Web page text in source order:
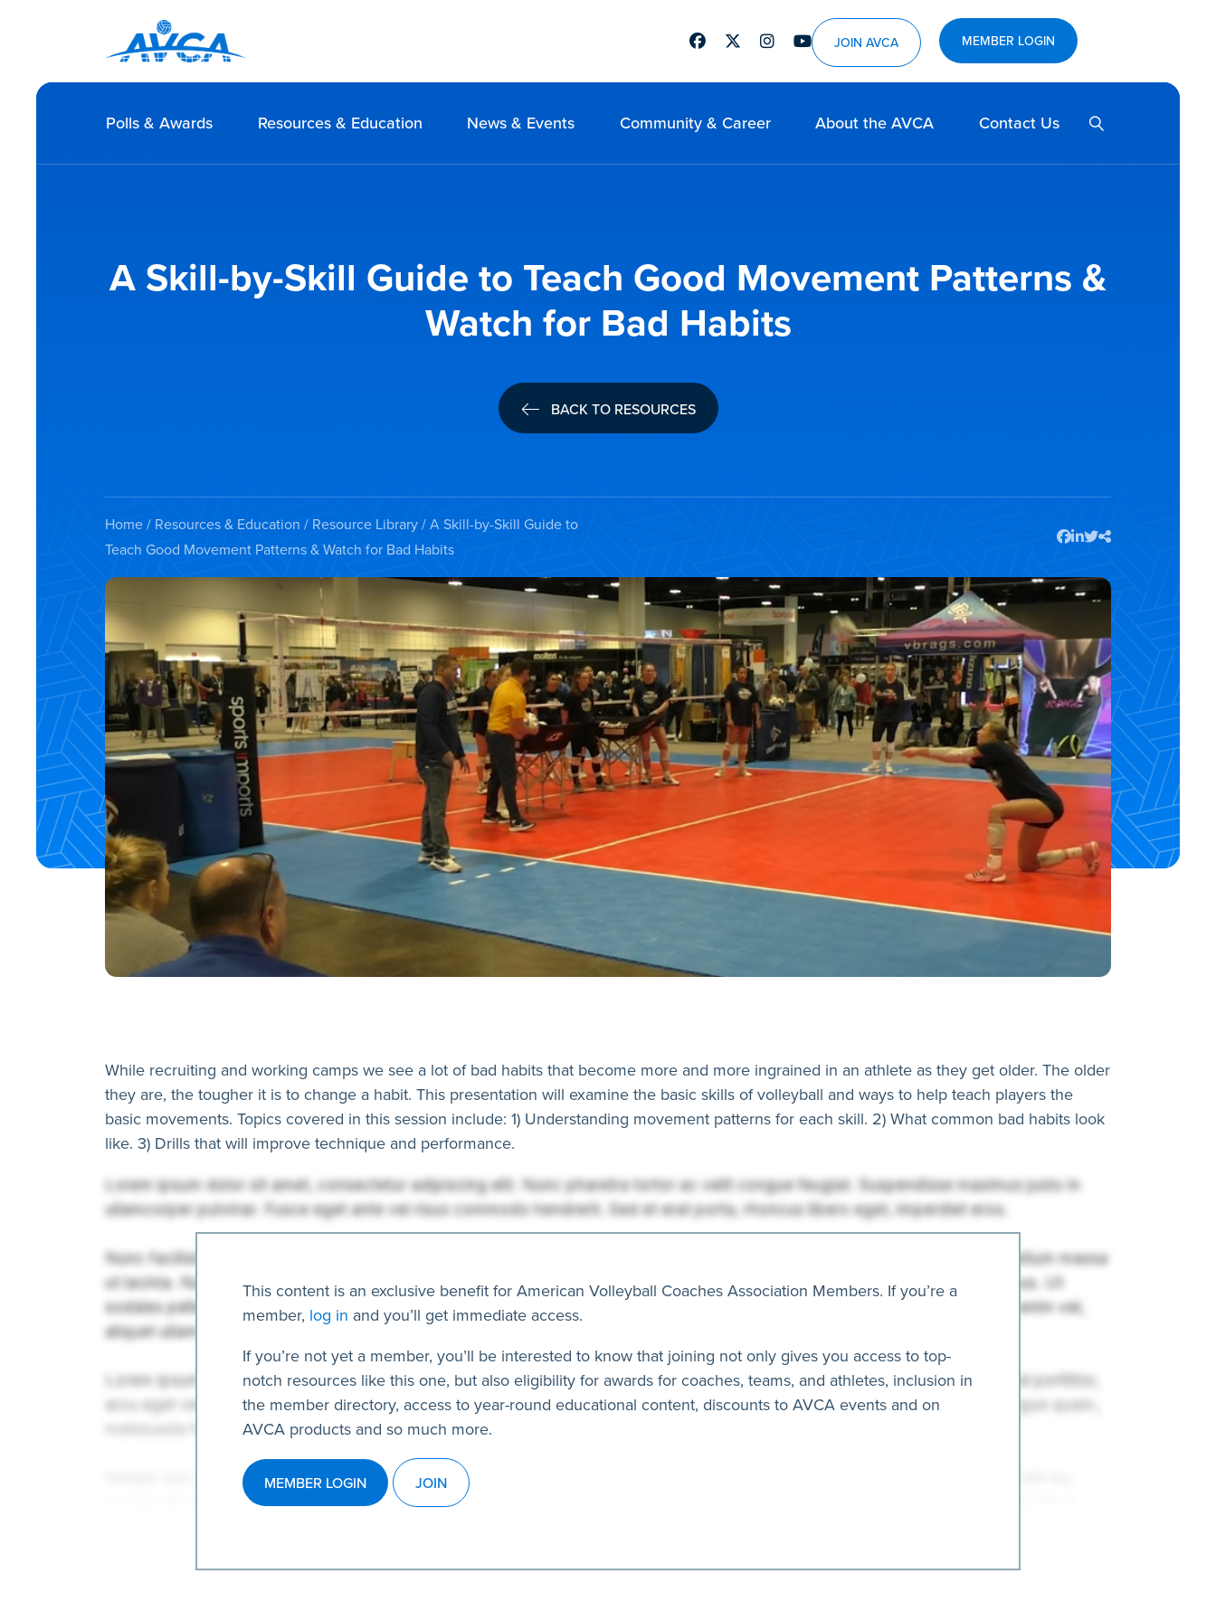
MEMBER LOGIN
JOIN AVCA
FacebookTwitterInstagramYoutube
Polls & Awards Resources & Education News & Events Community & Career About the AVCA Contact Us
A Skill-by-Skill Guide to Teach Good Movement Patterns &
Watch for Bad Habits
BACK TO RESOURCES
Home/ Resources & Education / Resource Library/ A Skill-by-Skill Guide to
Teach Good Movement Patterns & Watch for Bad Habits
While recruiting and working camps we see a lot of bad habits that become more and more ingrained in an athlete as they get older. The older
they are, the tougher it is to change a habit. This presentation will examine the basic skills of volleyball and ways to help teach players the
basic movements. Topics covered in this session include: 1) Understanding movement patterns for each skill. 2) What common bad habits look
like. 3) Drills that will improve technique and performance.
This content is an exclusive benefit for American Volleyball Coaches Association Members. If you’re a
member, log in and you’ll get immediate access.
If you’re not yet a member, you’ll be interested to know that joining not only gives you access to top-
notch resources like this one, but also eligibility for awards for coaches, teams, and athletes, inclusion in
the member directory, access to year-round educational content, discounts to AVCA events and on
AVCA products and so much more.
MEMBER LOGIN JOIN